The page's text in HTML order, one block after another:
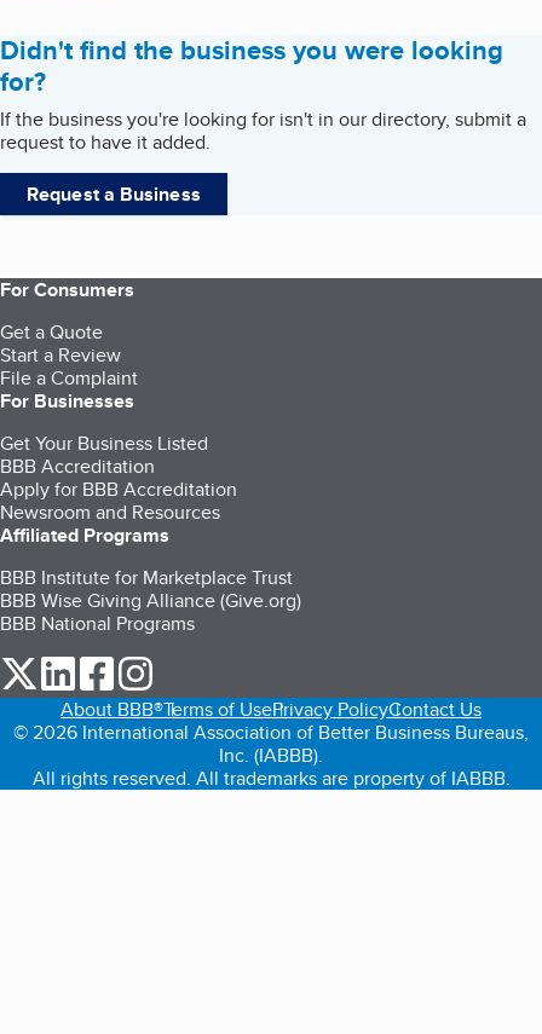
Didn't find the business you were looking
for?
If the business you're looking for isn't in our directory, submit a
request to have it added.
Request a Business
For Consumers
Get a Quote
Start a Review
File a Complaint
For Businesses
Get Your Business Listed
BBB Accreditation
Apply for BBB Accreditation
Newsroom and Resources
Affiliated Programs
BBB Institute for Marketplace Trust
BBB Wise Giving Alliance (Give.org)
BBB National Programs
our Twitter (opens in a new tab)
our LinkedIn (opens in a new tab)
our Facebook (opens in a new tab)
About BBB®Terms of UsePrivacy PolicyContact Us
© 2026 International Association of Better Business Bureaus,
Inc. (IABBB).
All rights reserved. All trademarks are property of IABBB.